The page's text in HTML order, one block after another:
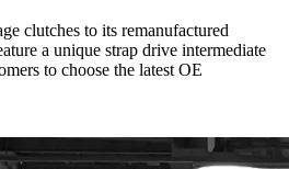
clutches to its remanufactured
a unique strap drive intermediate
to choose the latest OE